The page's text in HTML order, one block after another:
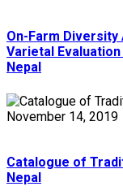
On-Farm
Varietal
Nepal
November 14, 2019
Catalogue of
Nepal